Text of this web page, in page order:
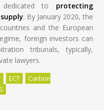
dedicated to protecting
. By January 2020, the
and the European
foreign investors can
tribunals, typically,
lawyers.
ECT
Carbon